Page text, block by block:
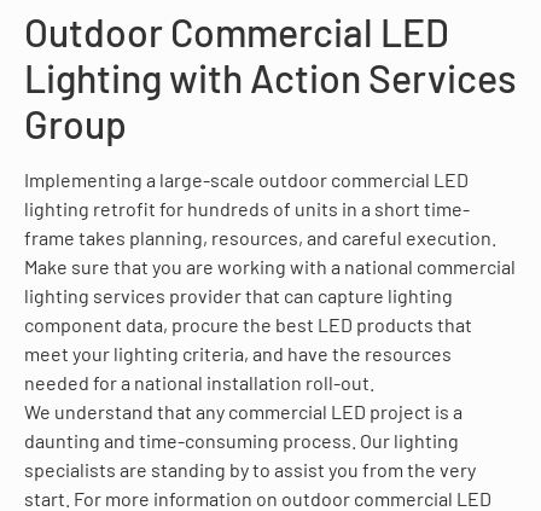
Outdoor Commercial LED
Lighting with Action Services
Group
Implementing a large-scale outdoor commercial LED
lighting retrofit for hundreds of units in a short time-
frame takes planning, resources, and careful execution.
Make sure that you are working with a national commercial
lighting services provider that can capture lighting
component data, procure the best LED products that
meet your lighting criteria, and have the resources
needed for a national installation roll-out.
We understand that any commercial LED project is a
daunting and time-consuming process. Our lighting
specialists are standing by to assist you from the very
start. For more information on outdoor commercial LED